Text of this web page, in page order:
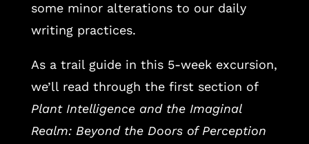
some minor alterations to our daily
writing practices.
As a trail guide in this 5-week excursion,
we’ll read through the first section of
Plant Intelligence and the Imaginal
Realm: Beyond the Doors of Perception